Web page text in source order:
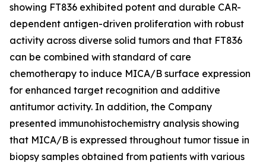
showing FT836 exhibited potent and durable CAR-
dependent antigen-driven proliferation with robust
activity across diverse solid tumors and that FT836
can be combined with standard of care
chemotherapy to induce MICA/B surface expression
for enhanced target recognition and additive
antitumor activity. In addition, the Company
presented immunohistochemistry analysis showing
that MICA/B is expressed throughout tumor tissue in
biopsy samples obtained from patients with various